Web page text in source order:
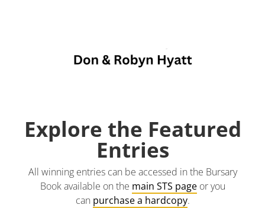
Explore the Featured
Entries
All winning entries can be accessed in the Bursary
Book available on the main STS pageor you
can purchase a hardcopy.